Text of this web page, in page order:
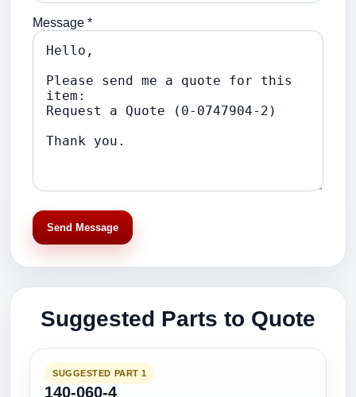
Message *
Send Message
Suggested Parts to Quote
SUGGESTED PART 1
140-060-4